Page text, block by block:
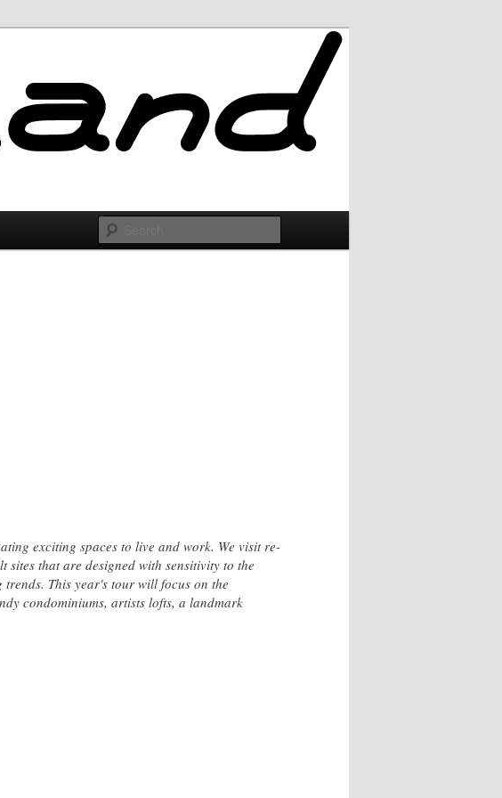
exciting spaces to live and work. We visit re-
sites that are designed with sensitivity to the
This year's tour will focus on the
condominiums, artists lofts, a landmark